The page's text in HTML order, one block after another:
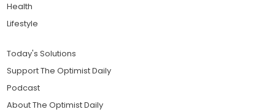
Health
Lifestyle
Today's Solutions
Support The Optimist Daily
Podcast
About The Optimist Daily